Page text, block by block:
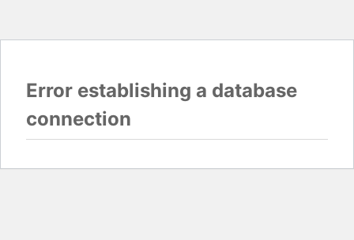
Error establishing a database
connection